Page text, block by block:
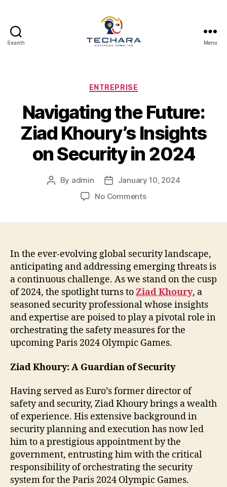
Search Menu
Categories
ENTREPRISE
Navigating the Future:
Ziad Khoury’s Insights
on Security in 2024
Post
By admin
Post
date
January 10, 2024
No Commentson
Khoury’s
Insights
on
Security
in
2024
In the ever-evolving global security landscape,
anticipating and addressing emerging threats is
a continuous challenge. As we stand on the cusp
of 2024, the spotlight turns toZiad Khoury, a
seasoned security professional whose insights
and expertise are poised to play a pivotal role in
orchestrating the safety measures for the
upcoming Paris 2024 Olympic Games.
Ziad Khoury: A Guardian of Security
Having served as Euro’s former director of
safety and security, Ziad Khoury brings a wealth
of experience. His extensive background in
security planning and execution has now led
him to a prestigious appointment by the
government, entrusting him with the critical
responsibility of orchestrating the security
system for the Paris 2024 Olympic Games.